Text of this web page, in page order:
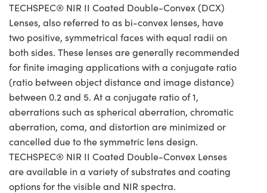
TECHSPEC® NIR II Coated Double-Convex (DCX)
Lenses, also referred to as bi-convex lenses, have
two positive, symmetrical faces with equal radii on
both sides. These lenses are generally recommended
for finite imaging applications with a conjugate ratio
(ratio between object distance and image distance)
between 0.2 and 5. At a conjugate ratio of 1,
aberrations such as spherical aberration, chromatic
aberration, coma, and distortion are minimized or
cancelled due to the symmetric lens design.
TECHSPEC® NIR II Coated Double-Convex Lenses
are available in a variety of substrates and coating
options for the visible and NIR spectra.